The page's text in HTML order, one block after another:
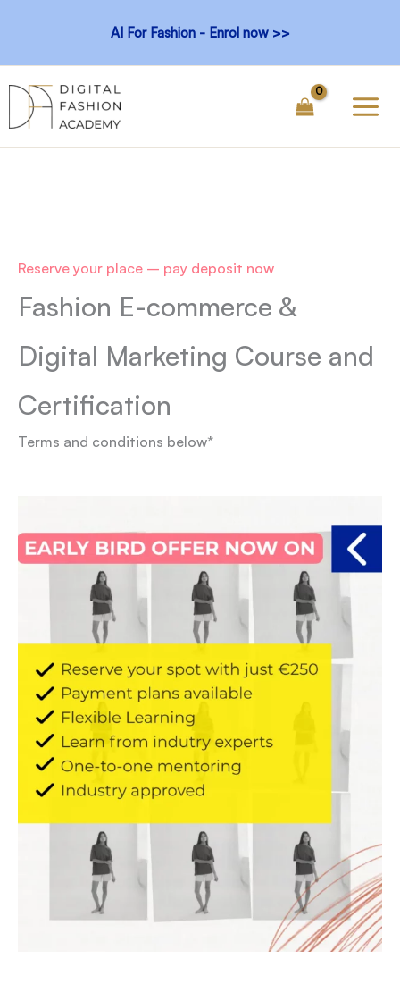
content
AI For Fashion - Enrol now >>
Reserve your place – pay deposit now
Fashion E-commerce &
Digital Marketing Course and
Certification
Terms and conditions below*